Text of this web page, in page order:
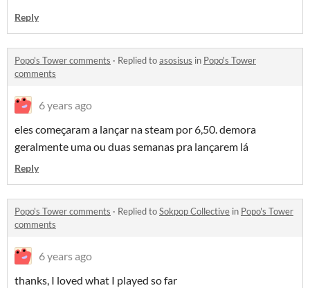
Reply
Popo's Tower comments · Replied toasosisus in Popo's Tower
comments
6 years ago
eles começaram a lançar na steam por 6,50. demora
geralmente uma ou duas semanas pra lançarem lá
Reply
Popo's Tower comments · Replied toSokpop Collective in Popo's Tower
comments
6 years ago
thanks, I loved what I played so far